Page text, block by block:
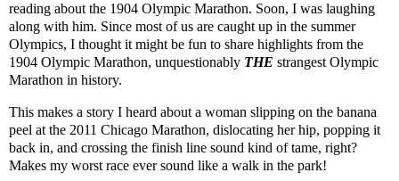
reading about the 1904 Olympic Marathon. Soon, I was laughing
along with him. Since most of us are caught up in the summer
Olympics, I thought it might be fun to share highlights from the
1904 Olympic Marathon, unquestionably THE strangest Olympic
Marathon in history.
This makes a story I heard about a woman slipping on the banana
peel at the 2011 Chicago Marathon, dislocating her hip, popping it
back in, and crossing the finish line sound kind of tame, right?
Makes my worst race eversound like a walk in the park!